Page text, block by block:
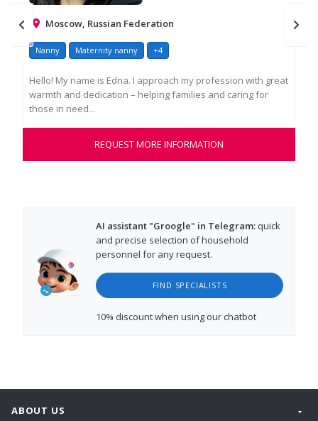
Moscow, Russian Federation
Nanny Maternity nanny +4
Hello! My name is Edna. I approach my profession with great
warmth and dedication – helping families and caring for
those in need...
REQUEST MORE INFORMATION
AI assistant "Groogle" in Telegram:quick
and precise selection of household
personnel for any request.
FIND SPECIALISTS
10% discountwhen using our chatbot
ABOUT US